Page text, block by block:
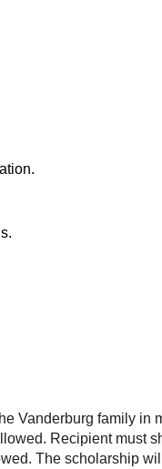
Vanderburg family in
Recipient must
The scholarship